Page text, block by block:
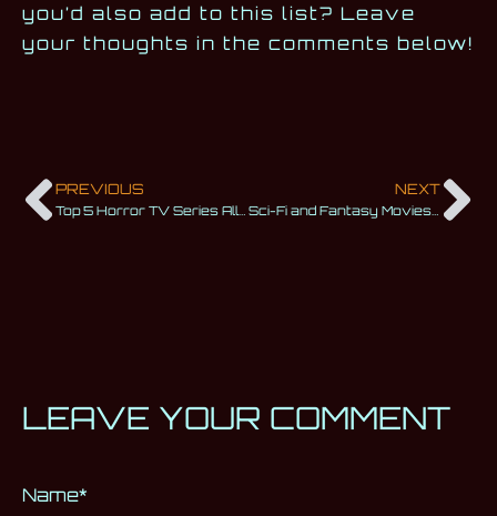
you’d also add to this list? Leave
your thoughts in the comments below!
PREVIOUS NEXT
Sci-Fi and Fantasy Movies Based on Games You Shouldn’t Miss
LEAVE YOUR COMMENT
Name*
Alternative: